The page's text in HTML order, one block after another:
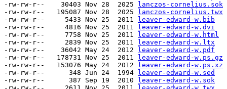
-rw-rw-r--    30403 Nov 28  2025
lanczos-cornelius.sok
-rw-rw-r--   195087 Nov 28  2025
lanczos-cornelius.twx
-rw-rw-r--     5433 Nov 25  2011
leaver-edward-w.bib
-rw-rw-r--     4816 Nov 25  2011
leaver-edward-w.dvi
-rw-rw-r--     7758 Nov 25  2011
leaver-edward-w.html
-rw-rw-r--     2839 Nov 25  2011
leaver-edward-w.ltx
-rw-rw-r--    36042 May 24  2012
leaver-edward-w.pdf
-rw-rw-r--   178731 Nov 25  2011
leaver-edward-w.ps.gz
-rw-rw-r--   153076 May 24  2012
leaver-edward-w.ps.xz
-rw-rw-r--      348 Jun 24  1994
leaver-edward-w.sed
-rw-rw-r--      387 Sep 19  2010
leaver-edward-w.sok